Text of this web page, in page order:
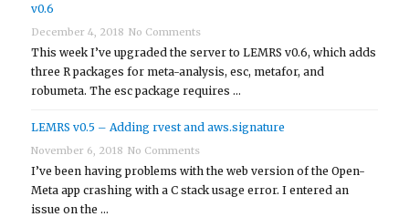
v0.6
December 4, 2018 No Comments
This week I’ve upgraded the server to LEMRS v0.6, which adds
three R packages for meta-analysis, esc, metafor, and
robumeta. The esc package requires …
LEMRS v0.5 – Adding rvest and aws.signature
November 6, 2018 No Comments
I’ve been having problems with the web version of the Open-
Meta app crashing with a C stack usage error. I entered an
issue on the …